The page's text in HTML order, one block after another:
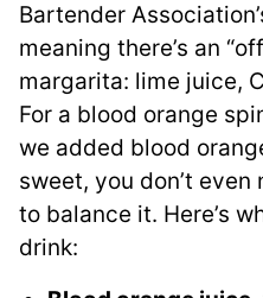
Bartender
meaning there’s an
margarita: lime juice,
For a blood orange
we added blood
sweet, you don’t even
to balance it. Here’s
drink: